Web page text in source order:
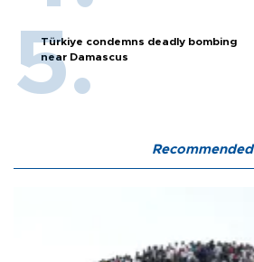
Türkiye condemns deadly bombing
near Damascus
Recommended